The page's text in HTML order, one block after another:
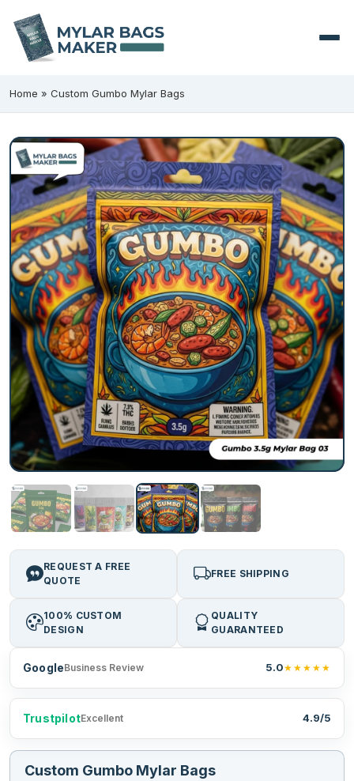
Home » Custom Gumbo Mylar Bags
REQUEST A FREE
QUOTE
FREE SHIPPING
100% CUSTOM
DESIGN
QUALITY
GUARANTEED
GoogleBusiness Review 5.0★★★★★
TrustpilotExcellent 4.9/5
Custom Gumbo Mylar Bags